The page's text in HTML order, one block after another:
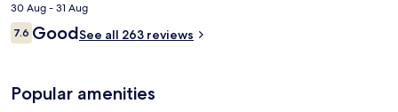
is
R2 022
30 Aug - 31 Aug
Reviews
7.67.6 out of 10
GoodSee all 263 reviews
Popular amenities